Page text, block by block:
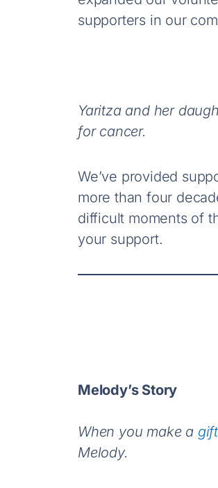
supporters in our
Yaritza and her
for cancer.
We’ve provided
more than four
difficult moments of
your support.
Melody’s Story
When you make a
Melody.